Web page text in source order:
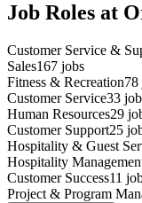
Job Roles at
Customer Service &
Sales167 jobs
Fitness & Recreation78
Customer Service33
Human Resources29
Customer Support25
Hospitality & Guest
Hospitality
Customer Success11
Project & Program